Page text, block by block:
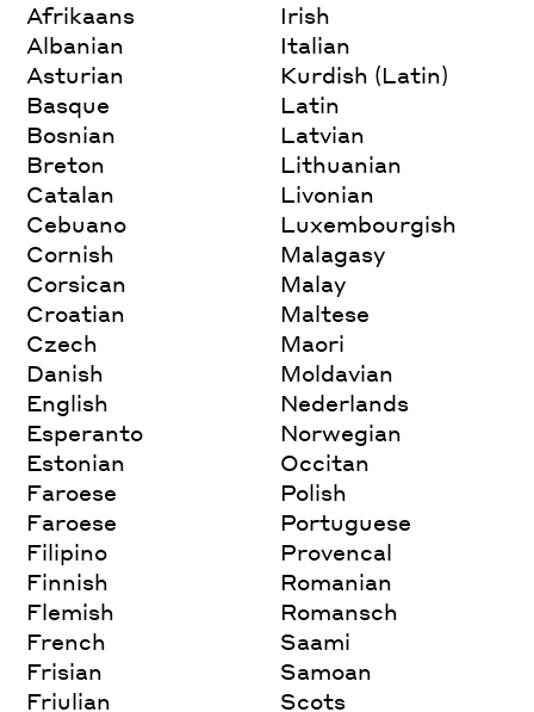
Afrikaans
Albanian
Asturian
Basque
Bosnian
Breton
Catalan
Cebuano
Cornish
Corsican
Croatian
Czech
Danish
English
Esperanto
Estonian
Faroese
Faroese
Filipino
Finnish
Flemish
French
Frisian
Friulian
Irish
Italian
Kurdish (Latin)
Latin
Latvian
Lithuanian
Livonian
Luxembourgish
Malagasy
Malay
Maltese
Maori
Moldavian
Nederlands
Norwegian
Occitan
Polish
Portuguese
Provencal
Romanian
Romansch
Saami
Samoan
Scots